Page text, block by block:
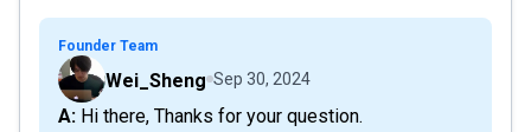
Founder Team
Wei_Sheng Sep 30, 2024
A: Hi there, Thanks for your question.